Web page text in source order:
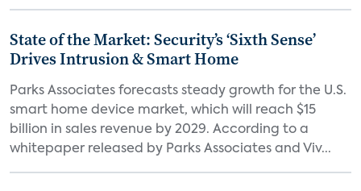
State of the Market: Security’s ‘Sixth Sense’
Drives Intrusion & Smart Home
Parks Associates forecasts steady growth for the U.S.
smart home device market, which will reach $15
billion in sales revenue by 2029. According to a
whitepaper released by Parks Associates and Viv...